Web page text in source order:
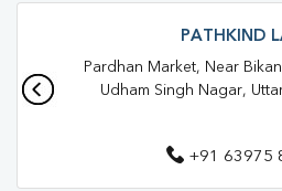
Blood Test In Udham Singh Nagar
Pathology Lab In Udham Singh Nagar
Diagnostic Centre In Udham Singh
PATHKIND
Pardhan Market, Near
Udham Singh Nagar,
+91 63975